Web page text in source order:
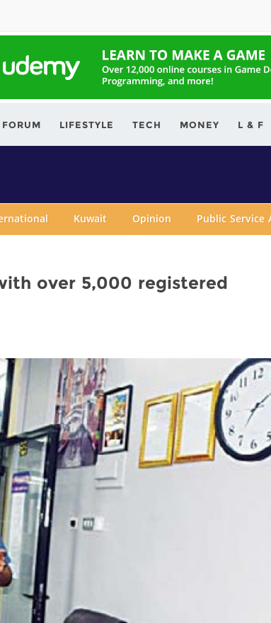
FORUM LIFESTYLE TECH MONEY L & F
Kuwait Opinion Public Service
over 5,000 registered